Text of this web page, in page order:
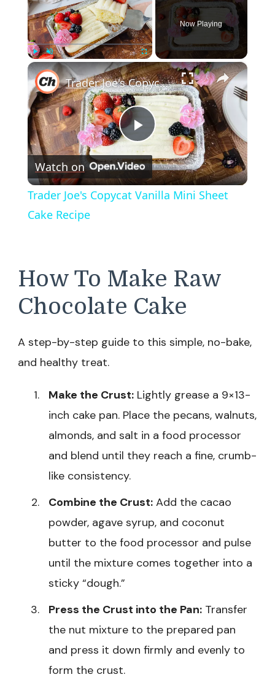
Play Unmute Fullscreen
Now Playing
×
Play
Video
Trader Joe's Copycat Vanilla Mini Sheet Cake Recipe
Watch on
Trader Joe's Copycat Vanilla Mini Sheet
Cake Recipe
How To Make Raw
Chocolate Cake
A step-by-step guide to this simple, no-bake,
and healthy treat.
Make the Crust: Lightly grease a 9×13-
inch cake pan. Place the pecans, walnuts,
almonds, and salt in a food processor
and blend until they reach a fine, crumb-
like consistency.
Combine the Crust: Add the cacao
powder, agave syrup, and coconut
butter to the food processor and pulse
until the mixture comes together into a
sticky “dough.”
Press the Crust into the Pan: Transfer
the nut mixture to the prepared pan
and press it down firmly and evenly to
form the crust.